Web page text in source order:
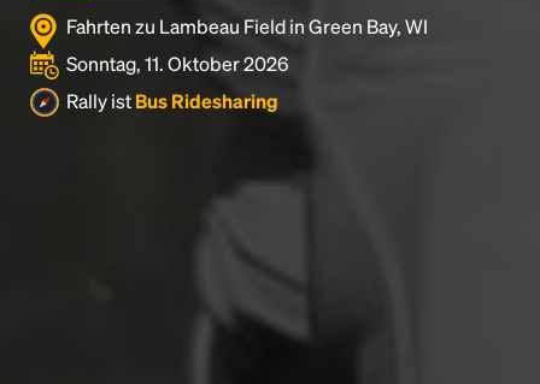
Fahrten zu Lambeau Field in Green Bay, WI
Sonntag, 11. Oktober 2026
Rally istBus Ridesharing